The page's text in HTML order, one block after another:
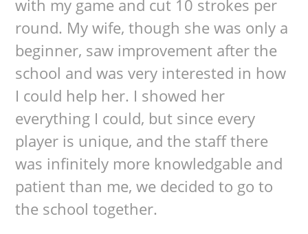
with my game and cut 10 strokes per
round. My wife, though she was only a
beginner, saw improvement after the
school and was very interested in how
I could help her. I showed her
everything I could, but since every
player is unique, and the staff there
was infinitely more knowledgable and
patient than me, we decided to go to
the school together.